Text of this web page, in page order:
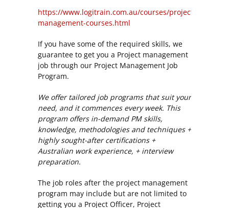
https://www.logitrain.com.au/courses/project-
management-courses.html
If you have some of the required skills, we
guarantee to get you a Project management
job through our Project Management Job
Program.
We offer tailored job programs that suit your
need, and it commences every week. This
program offers in-demand PM skills,
knowledge, methodologies and techniques +
highly sought-after certifications +
Australian work experience, + interview
preparation.
The job roles after the project management
program may include but are not limited to
getting you a Project Officer, Project